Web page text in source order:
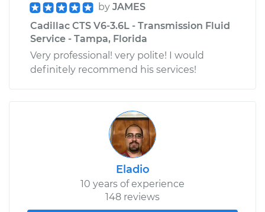
by JAMES
Cadillac CTS V6-3.6L - Transmission Fluid
Service - Tampa, Florida
Very professional! very polite! I would
definitely recommend his services!
Eladio
10 years of experience
148 reviews